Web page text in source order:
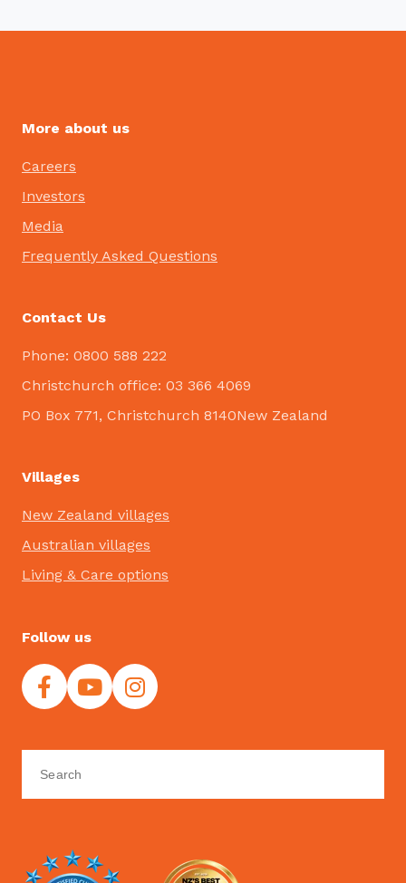
More about us
Careers
Investors
Media
Frequently Asked Questions
Contact Us
Phone: 0800 588 222
Christchurch office: 03 366 4069
PO Box 771, Christchurch 8140New Zealand
Villages
New Zealand villages
Australian villages
Living & Care options
Follow us